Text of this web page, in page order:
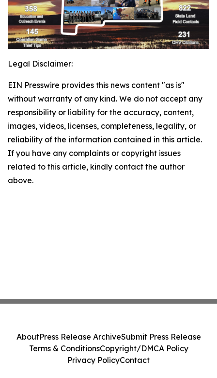
Legal Disclaimer:
EIN Presswire provides this news content "as is"
without warranty of any kind. We do not accept any
responsibility or liability for the accuracy, content,
images, videos, licenses, completeness, legality, or
reliability of the information contained in this article.
If you have any complaints or copyright issues
related to this article, kindly contact the author
above.
AboutPress Release ArchiveSubmit Press Release
Terms & ConditionsCopyright/DMCA Policy
Privacy PolicyContact